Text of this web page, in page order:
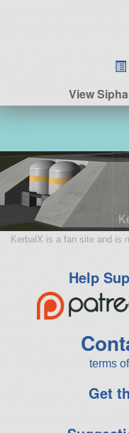
View
KerbalX is a fan site and is
Help
terms
Get